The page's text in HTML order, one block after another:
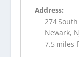
Address:
274
Newark,
7.5 miles